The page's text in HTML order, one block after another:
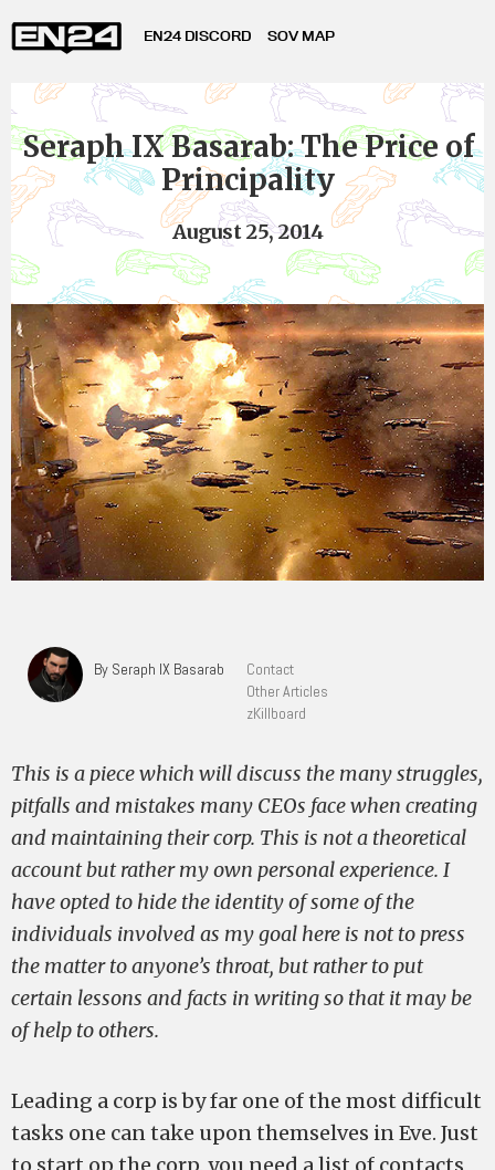
EN24 DISCORD SOV MAP
Seraph IX Basarab: The Price of
Principality
August 25, 2014
By Seraph IX Basarab
Contact
Other Articles
zKillboard
This is a piece which will discuss the many struggles,
pitfalls and mistakes many CEOs face when creating
and maintaining their corp. This is not a theoretical
account but rather my own personal experience. I
have opted to hide the identity of some of the
individuals involved as my goal here is not to press
the matter to anyone’s throat, but rather to put
certain lessons and facts in writing so that it may be
of help to others.
Leading a corp is by far one of the most difficult
tasks one can take upon themselves in Eve. Just